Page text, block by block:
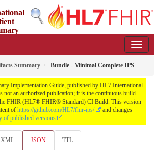
Summary Bundle - Minimal Complete IPS
Implementation Guide, published by HL7 International
not an authorized publication; it is the continuous build
FHIR (HL7® FHIR® Standard) CI Build. This version
of https://github.com/HL7/fhir-ips/
and changes
of published versions
XML JSON TTL